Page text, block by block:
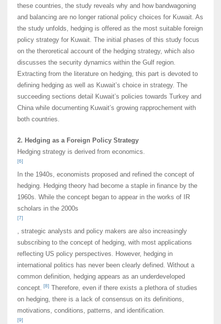
these countries, the study reveals why and how bandwagoning
and balancing are no longer rational policy choices for Kuwait. As
the study unfolds, hedging is offered as the most suitable foreign
policy strategy for Kuwait. The initial phases of this study focus
on the theroretical account of the hedging strategy, which also
discusses the security dynamics within the Gulf region.
Extracting from the literature on hedging, this part is devoted to
defining hedging as well as Kuwait’s choice in strategy. The
succeeding sections detail Kuwait’s policies towards Turkey and
China while documenting Kuwait’s growing rapprochement with
both countries.
2. Hedging as a Foreign Policy Strategy
Hedging strategy is derived from economics.
[6]
In the 1940s, economists proposed and refined the concept of
hedging. Hedging theory had become a staple in finance by the
1960s. While the concept began to appear in the works of IR
scholars in the 2000s
[7]
, strategic analysts and policy makers are also increasingly
subscribing to the concept of hedging, with most applications
reflecting US policy perspectives. However, hedging in
international politics has never been clearly defined. Without a
common definition, hedging appears as an underdeveloped
concept. [8] Therefore, even if there exists a plethora of studies
on hedging, there is a lack of consensus on its definitions,
motivations, conditions, patterns, and identification.
[9]